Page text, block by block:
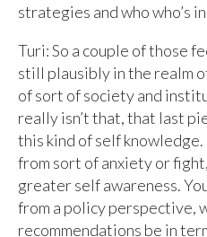
strategies and who who’s
Turi: So a couple of those
still plausibly in the realm
of sort of society and
really isn’t that, that last
this kind of self knowledge.
from sort of anxiety or
greater self awareness.
from a policy perspective,
recommendations be in